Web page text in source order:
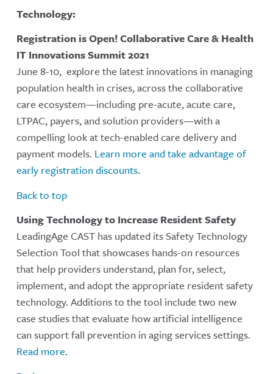
Technology:
Registration is Open! Collaborative Care & Health
IT Innovations Summit 2021
June 8-10, explore the latest innovations in managing
population health in crises, across the collaborative
care ecosystem—including pre-acute, acute care,
LTPAC, payers, and solution providers—with a
compelling look at tech-enabled care delivery and
payment models. Learn more and take advantage of
early registration discounts.
Back to top
Using Technology to Increase Resident Safety
LeadingAge CAST has updated its Safety Technology
Selection Tool that showcases hands-on resources
that help providers understand, plan for, select,
implement, and adopt the appropriate resident safety
technology. Additions to the tool include two new
case studies that evaluate how artificial intelligence
can support fall prevention in aging services settings.
Read more.